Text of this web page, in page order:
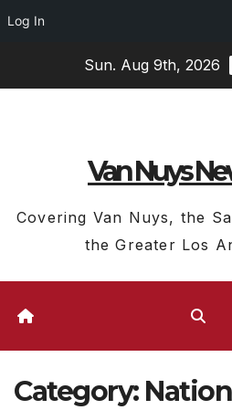
Log In
Sun. Aug 9th, 2026
Van Nuys
Covering Van Nuys, the
the Greater Los
Category: